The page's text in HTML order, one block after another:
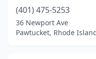
(401) 475-5253
36 Newport Ave
Pawtucket, Rhode